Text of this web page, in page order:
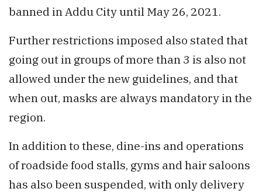
banned in Addu City until May 26, 2021.
Further restrictions imposed also stated that
going out in groups of more than 3 is also not
allowed under the new guidelines, and that
when out, masks are always mandatory in the
region.
In addition to these, dine-ins and operations
of roadside food stalls, gyms and hair saloons
has also been suspended, with only delivery